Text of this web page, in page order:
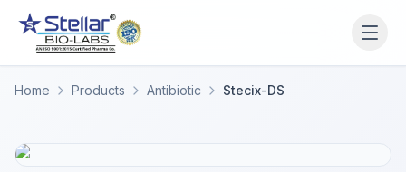
Home Products Antibiotic Stecix-DS
Interested in working